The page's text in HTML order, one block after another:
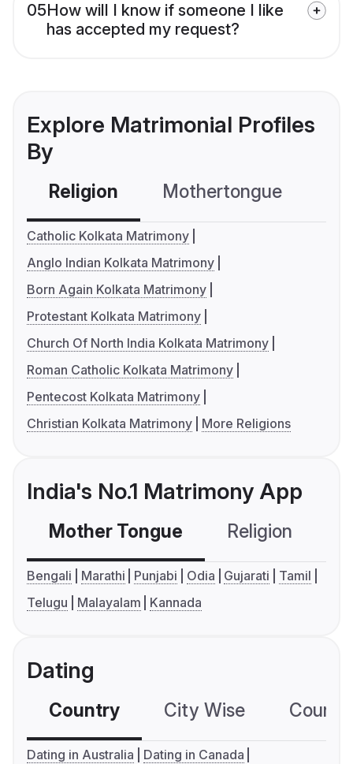
05How will I know if someone I like
has accepted my request?
Explore Matrimonial Profiles
By
Religion Mothertongue
Catholic Kolkata Matrimony
Anglo Indian Kolkata Matrimony
Born Again Kolkata Matrimony
Protestant Kolkata Matrimony
Church Of North India Kolkata Matrimony
Roman Catholic Kolkata Matrimony
Pentecost Kolkata Matrimony
Christian Kolkata Matrimony
More Religions
India's No.1 Matrimony App
Mother Tongue Religion
Bengali Marathi Punjabi Odia Gujarati
Tamil
Telugu
Malayalam Kannada
Dating
Country City Wise
Dating in Australia
Dating in Canada